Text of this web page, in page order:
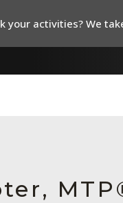
your activities? We